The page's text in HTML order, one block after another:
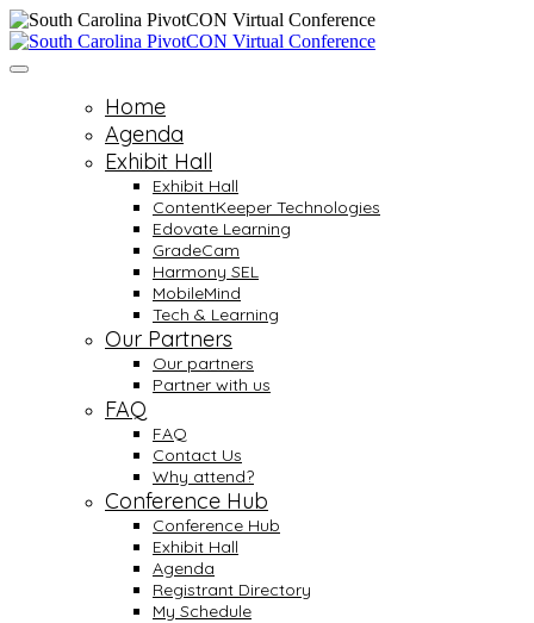
Home
Agenda
Exhibit Hall
Exhibit Hall
ContentKeeper Technologies
Edovate Learning
GradeCam
Harmony SEL
MobileMind
Tech & Learning
Our Partners
Our partners
Partner with us
FAQ
FAQ
Contact Us
Why attend?
Conference Hub
Conference Hub
Exhibit Hall
Agenda
Registrant Directory
My Schedule